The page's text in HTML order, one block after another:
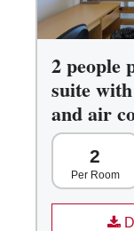
2 people
suite
and air
2
Per Room